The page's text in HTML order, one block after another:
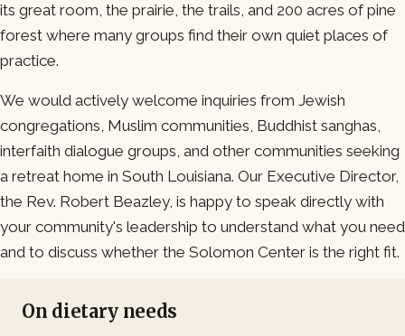
its great room, the prairie, the trails, and 200 acres of pine
forest where many groups find their own quiet places of
practice.
We would actively welcome inquiries from Jewish
congregations, Muslim communities, Buddhist sanghas,
interfaith dialogue groups, and other communities seeking
a retreat home in South Louisiana. Our Executive Director,
the Rev. Robert Beazley, is happy to speak directly with
your community's leadership to understand what you need
and to discuss whether the Solomon Center is the right fit.
On dietary needs